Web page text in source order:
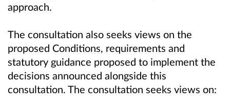
approach.
The consultation also seeks views on the
proposed Conditions, requirements and
statutory guidance proposed to implement the
decisions announced alongside this
consultation. The consultation seeks views on: